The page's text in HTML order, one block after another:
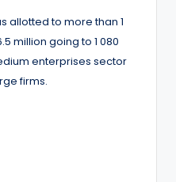
allotted to more than 1
million going to 1 080
enterprises sector
firms.